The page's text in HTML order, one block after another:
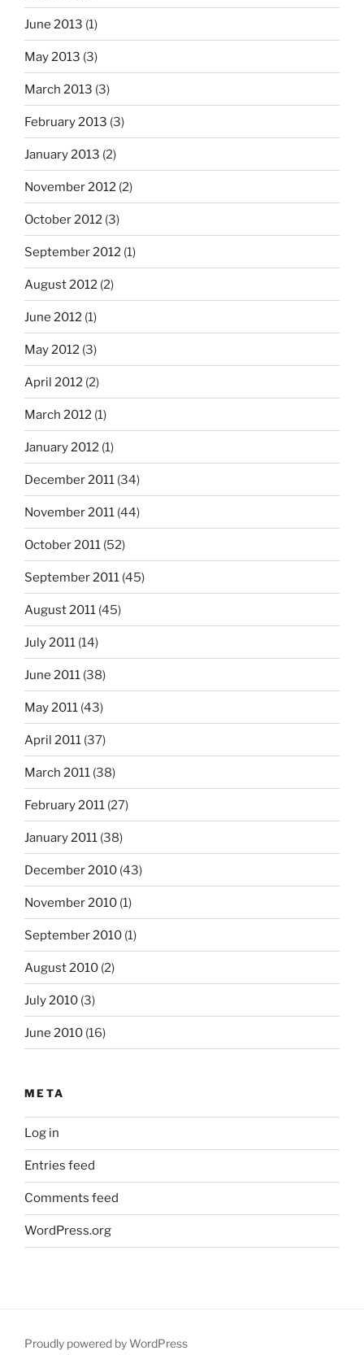
June 2013 (1)
May 2013 (3)
March 2013 (3)
February 2013 (3)
January 2013 (2)
November 2012 (2)
October 2012 (3)
September 2012 (1)
August 2012 (2)
June 2012 (1)
May 2012 (3)
April 2012 (2)
March 2012 (1)
January 2012 (1)
December 2011 (34)
November 2011 (44)
October 2011 (52)
September 2011 (45)
August 2011 (45)
July 2011 (14)
June 2011 (38)
May 2011 (43)
April 2011 (37)
March 2011 (38)
February 2011 (27)
January 2011 (38)
December 2010 (43)
November 2010 (1)
September 2010 (1)
August 2010 (2)
July 2010 (3)
June 2010 (16)
META
Log in
Entries feed
Comments feed
WordPress.org
Proudly powered by WordPress